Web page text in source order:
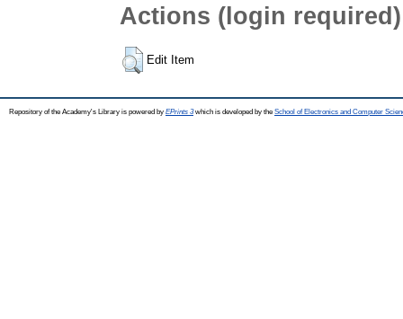
Actions (login required)
Edit Item
Repository of the Academy's Library is powered by EPrints 3which is developed by the School of Electronics and Computer